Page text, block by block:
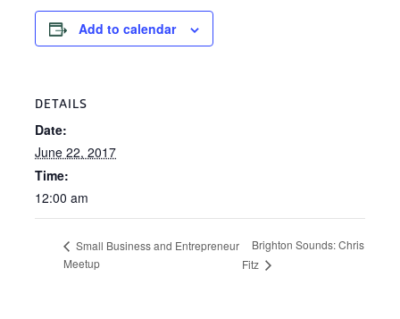
Add to calendar
DETAILS
Date:
June 22, 2017
Time:
12:00 am
Small Business and Entrepreneur
Meetup
Brighton Sounds: Chris
Fitz